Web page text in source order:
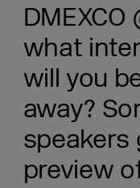
what
will you
away?
speakers
preview